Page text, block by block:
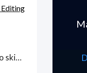
From retouching blemishes and airbrushing scars and wrinkles to skin tone adjustments, removing blemishes and acne, blackheads, pimples, age spots, and even pimple scarring; neatly using spot healing brush tools for a naturally-glowing and healthy complexion, hire experienced image editors skilled in Adobe Creative Cloud (InDesign, Illustrator, PhotoShop) and applying design principles such as color, typography, photographic selection, organizing elements and usability. In addition to skin retouching methods for flawless-looking skin, engage image editing services for color enhancement, teeth whitening, removing under-eye shadows, yellowed teeth, aligning teeth properly and removing braces from images to body slimming enhancements and hair details and shine. Find Skin Retouching Services WFH freelancers on August 06, 2026 who work remotely.